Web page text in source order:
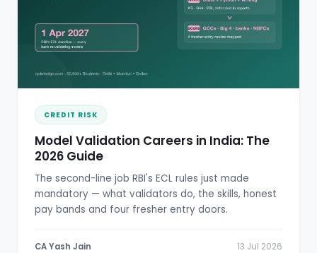
CREDIT RISK
Model Validation Careers in India: The
2026 Guide
The second-line job RBI's ECL rules just made
mandatory — what validators do, the skills, honest
pay bands and four fresher entry doors.
CA Yash Jain 13 Jul 2026